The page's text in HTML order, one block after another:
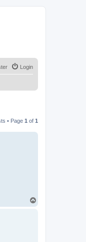
Login
• Page 1 of 1